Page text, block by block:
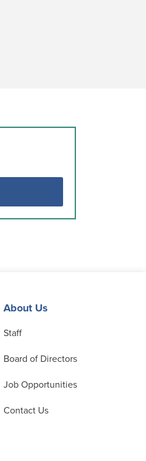
About Us
Staff
Board of Directors
Job Opportunities
Contact Us